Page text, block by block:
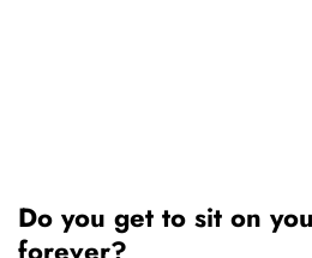
Do you get to sit on